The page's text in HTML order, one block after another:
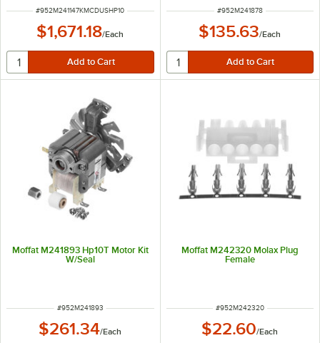
ITEM NUMBER
#952M241147KMCDUSHP10
$1,671.18/Each
ITEM NUMBER
#952M241878
$135.63/Each
Moffat M241893 Hp10T Motor Kit
W/Seal
ITEM NUMBER
#952M241893
$261.34/Each
Moffat M242320 Molax Plug
Female
ITEM NUMBER
#952M242320
$22.60/Each